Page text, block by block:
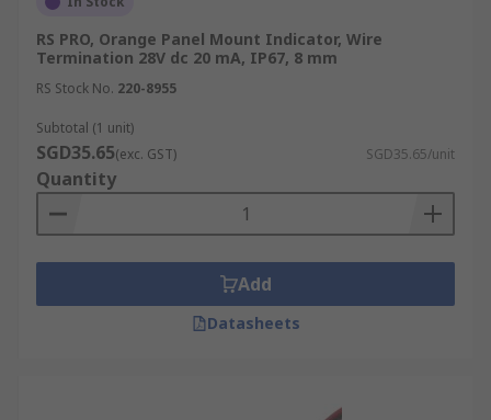
RS PRO, Orange Panel Mount Indicator, Wire
Termination 28V dc 20 mA, IP67, 8 mm
RS Stock No. 220-8955
Subtotal (1 unit)
SGD35.65(exc. GST) SGD35.65/unit
Quantity
Add
Datasheets